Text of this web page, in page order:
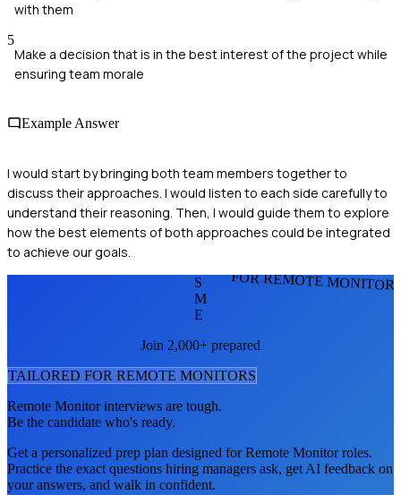
with them
5
Make a decision that is in the best interest of the project while
ensuring team morale
Example Answer
I would start by bringing both team members together to
discuss their approaches. I would listen to each side carefully to
understand their reasoning. Then, I would guide them to explore
how the best elements of both approaches could be integrated
to achieve our goals.
FOR REMOTE
S
M
E
Join 2,000+ prepared
TAILORED FOR REMOTE MONITORS
Remote Monitorinterviews are tough.
Be the candidate who's ready.
Get a personalized prep plan designed forRemote Monitorroles.
Practice the exact questions hiring managers ask, get AI feedback on
your answers, and walk in confident.